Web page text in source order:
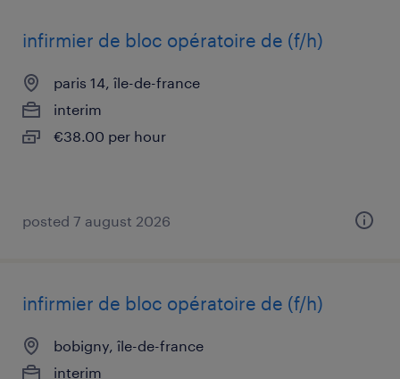
infirmier de bloc opératoire de (f/h)
paris 14, île-de-france
interim
€38.00 per hour
posted 7 august 2026
infirmier de bloc opératoire de (f/h)
bobigny, île-de-france
interim